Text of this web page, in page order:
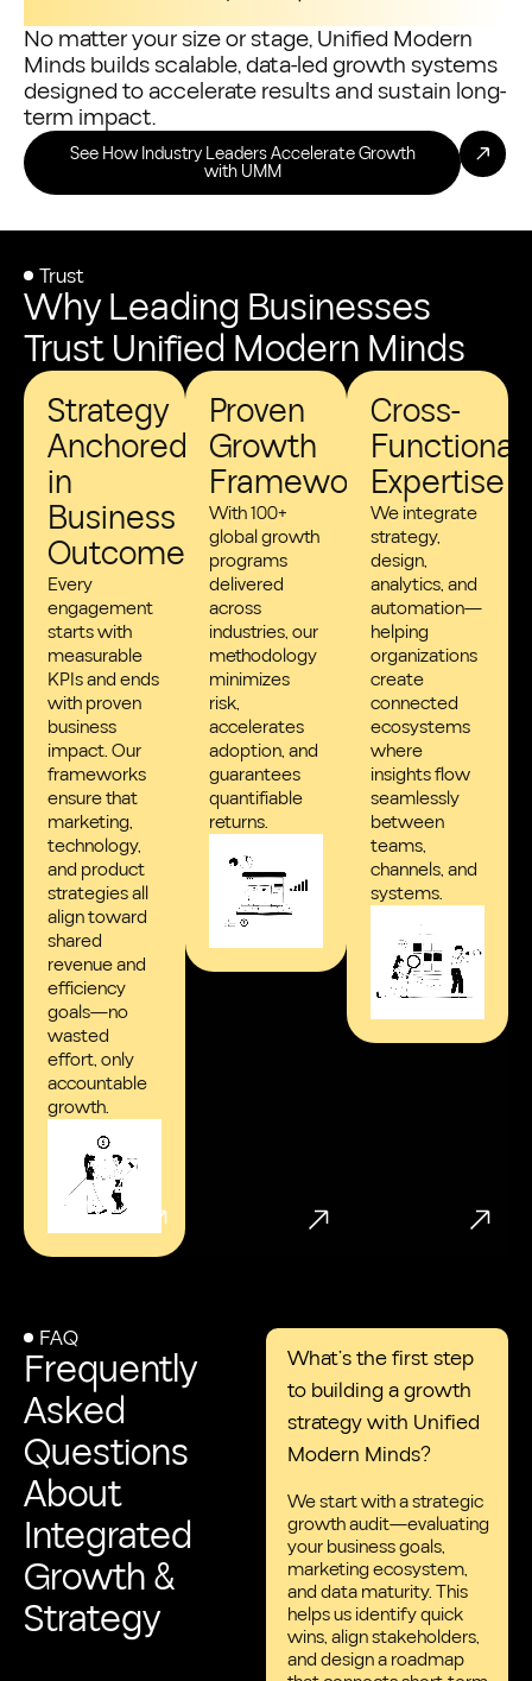
No matter your size or stage, Unified Modern
Minds builds scalable, data-led growth systems
designed to accelerate results and sustain long-
term impact.
See How Industry Leaders Accelerate Growth
with UMM
Trust
Why Leading Businesses
Trust Unified Modern Minds
Strategy
Anchored
in
Business
Outcomes
Every
engagement
starts with
measurable
KPIs and ends
with proven
business
impact. Our
frameworks
ensure that
marketing,
technology,
and product
strategies all
align toward
shared
revenue and
efficiency
goals—no
wasted
effort, only
accountable
growth.
Proven
Growth
Frameworks
With 100+
global growth
programs
delivered
across
industries, our
methodology
minimizes
risk,
accelerates
adoption, and
guarantees
quantifiable
returns.
Cross-
Functional
Expertise
We integrate
strategy,
design,
analytics, and
automation—
helping
organizations
create
connected
ecosystems
where
insights flow
seamlessly
between
teams,
channels, and
systems.
FAQ
Frequently
Asked
Questions
About
Integrated
Growth &
Strategy
What’s the first step
to building a growth
strategy with Unified
Modern Minds?
We start with a strategic
growth audit—evaluating
your business goals,
marketing ecosystem,
and data maturity. This
helps us identify quick
wins, align stakeholders,
and design a roadmap